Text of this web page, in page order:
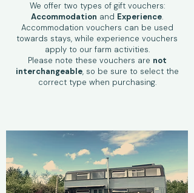
We offer two types of gift vouchers:
Accommodation and Experience.
Accommodation vouchers can be used
towards stays, while experience vouchers
apply to our farm activities.
Please note these vouchers are not
interchangeable, so be sure to select the
correct type when purchasing.